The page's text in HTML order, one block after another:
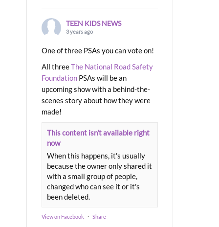
TEEN KIDS NEWS
3 years ago
One of three PSAs you can vote on!
All threeThe National Road Safety
Foundation PSAs will be an
upcoming show with a behind-the-
scenes story about how they were
made!
This content isn't available right
now
When this happens, it's usually
because the owner only shared it
with a small group of people,
changed who can see it or it's
been deleted.
View on Facebook · Share